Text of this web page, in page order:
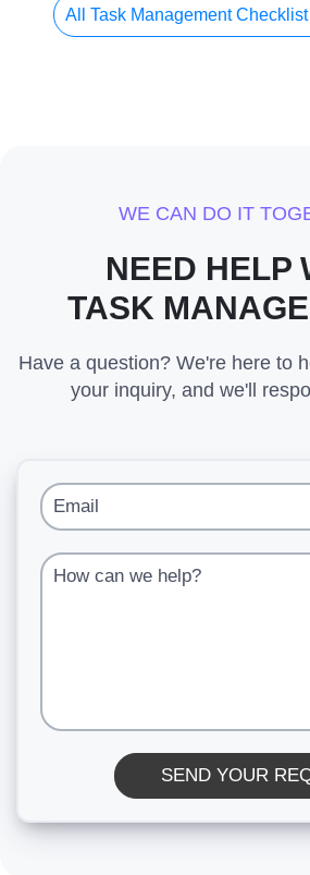
All Task Management
WE CAN DO IT
NEED HELP
TASK
Have a question? We're here to
your inquiry, and we'll
Email
How can we help?
SEND YOUR